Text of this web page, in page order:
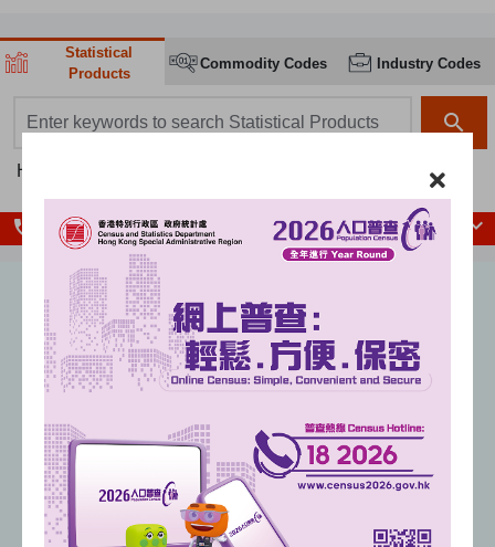
Statistical
Products
Commodity Codes Industry Codes
search
Hot searches: CPI
local_phone Enquiry Hotlines
()
Unemployment rate
(seasonally adjusted)
%